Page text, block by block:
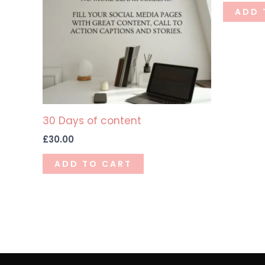
30 Days of content
£30.00
ADD TO CART
ADD